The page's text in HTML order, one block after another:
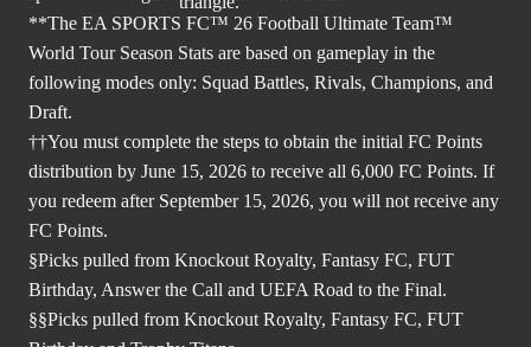
**The EA SPORTS FC™ 26 Football Ultimate Team™
World Tour Season Stats are based on gameplay in the
following modes only: Squad Battles, Rivals, Champions, and
Draft.
††You must complete the steps to obtain the initial FC Points
distribution by June 15, 2026 to receive all 6,000 FC Points. If
you redeem after September 15, 2026, you will not receive any
FC Points.
§Picks pulled from Knockout Royalty, Fantasy FC, FUT
Birthday, Answer the Call and UEFA Road to the Final.
§§Picks pulled from Knockout Royalty, Fantasy FC, FUT